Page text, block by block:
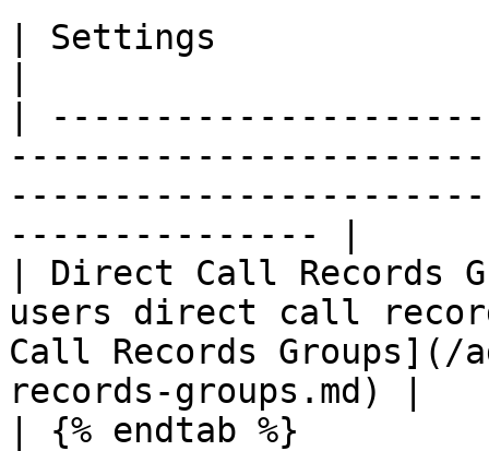
| Settings
|
--------------- |
| Direct Call Records
users direct call
Call Records
records-groups.md) |
| {% endtab %}